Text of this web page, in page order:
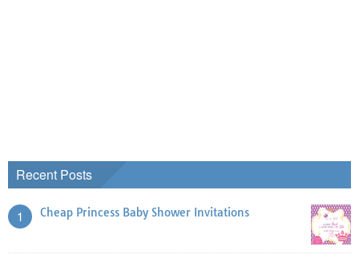
Recent Posts
1 Cheap Princess Baby Shower Invitations